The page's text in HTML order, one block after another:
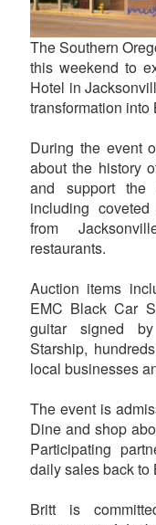
The Southern
this weekend to
Hotel in
transformation into
During the event
about the history
and support the
including
from
restaurants.
Auction items
EMC Black Car
guitar signed
Starship,
local businesses
The event is
Dine and shop
Participating
daily sales back to
Britt is